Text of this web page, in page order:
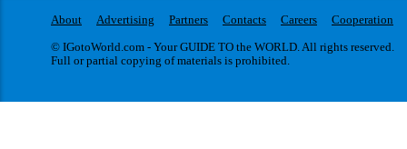
About Advertising Partners Contacts Careers
Cooperation
© IGotoWorld.com - Your GUIDE TO the WORLD. All rights reserved.
Full or partial copying of materials is prohibited.